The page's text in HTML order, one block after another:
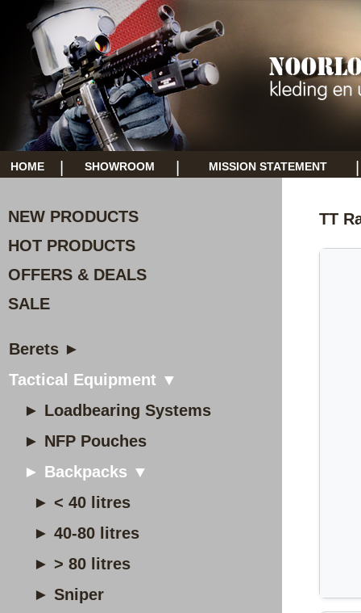
HOME SHOWROOM MISSION STATEMENT
NEW PRODUCTS
HOT PRODUCTS
OFFERS & DEALS
SALE
Berets ►
Tactical Equipment ▼
► Loadbearing Systems
► NFP Pouches
► Backpacks ▼
► < 40 litres
► 40-80 litres
► > 80 litres
► Sniper
TT